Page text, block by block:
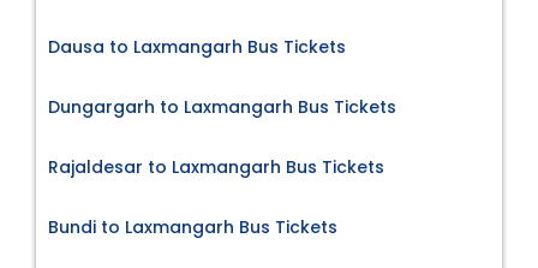
Dausa to Laxmangarh Bus Tickets
Dungargarh to Laxmangarh Bus Tickets
Rajaldesar to Laxmangarh Bus Tickets
Bundi to Laxmangarh Bus Tickets